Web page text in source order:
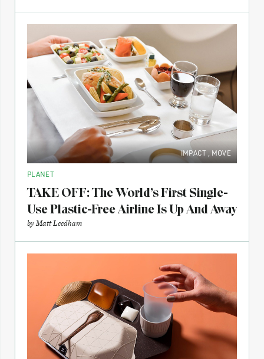
IMPACT,MOVE
PLANET
TAKE OFF: The World’s First Single-
Use Plastic-Free Airline Is Up And Away
byMatt Leedham